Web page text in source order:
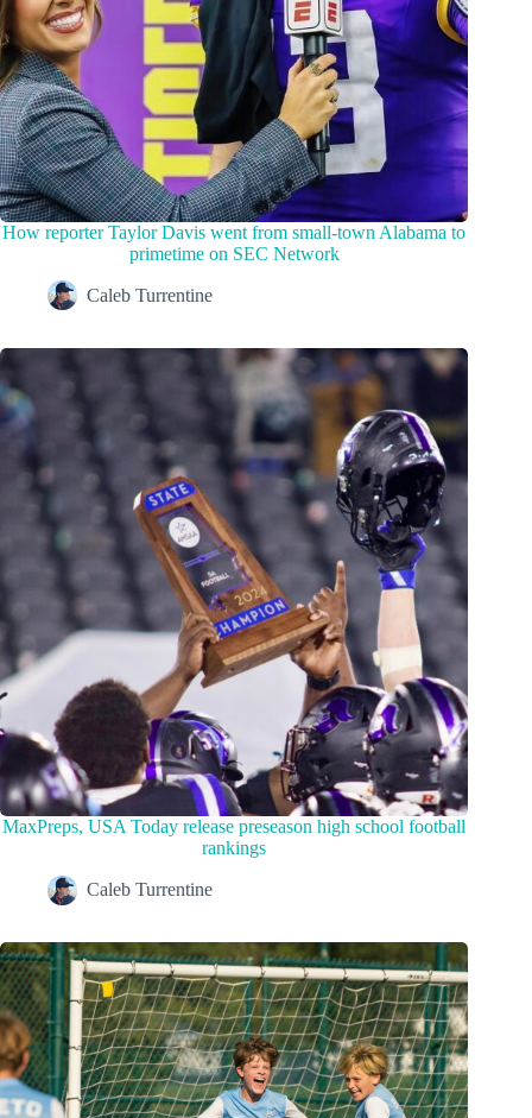
How reporter Taylor Davis went from small-town Alabama to
primetime on SEC Network
Caleb Turrentine
MaxPreps, USA Today release preseason high school football
rankings
Caleb Turrentine